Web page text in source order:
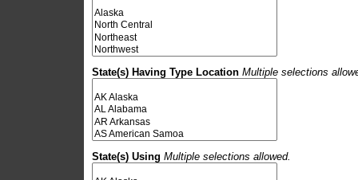
State(s) Having Type Location Multiple selections
State(s) Using Multiple selections allowed.